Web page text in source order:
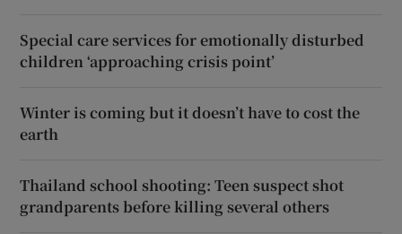
Special care services for emotionally disturbed
children ‘approaching crisis point’
Winter is coming but it doesn’t have to cost the
earth
Thailand school shooting: Teen suspect shot
grandparents before killing several others